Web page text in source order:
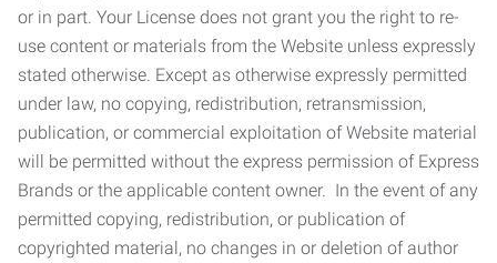
or in part. Your License does not grant you the right to re-
use content or materials from the Website unless expressly
stated otherwise. Except as otherwise expressly permitted
under law, no copying, redistribution, retransmission,
publication, or commercial exploitation of Website material
will be permitted without the express permission of Express
Brands or the applicable content owner. In the event of any
permitted copying, redistribution, or publication of
copyrighted material, no changes in or deletion of author